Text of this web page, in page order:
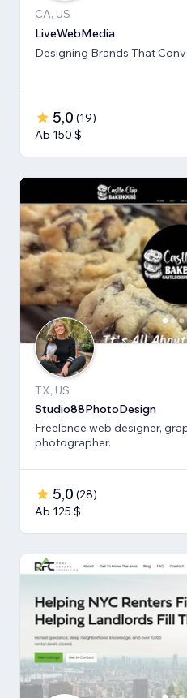
CA, US
LiveWebMedia
Designing Brands That
5,0 (19)
Ab 150 $
TX, US
Studio88PhotoDesign
Freelance web designer,
photographer.
5,0 (28)
Ab 125 $